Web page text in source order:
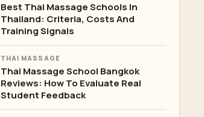
Best Thai Massage Schools In
Thailand: Criteria, Costs And
Training Signals
THAI MASSAGE
Thai Massage School Bangkok
Reviews: How To Evaluate Real
Student Feedback